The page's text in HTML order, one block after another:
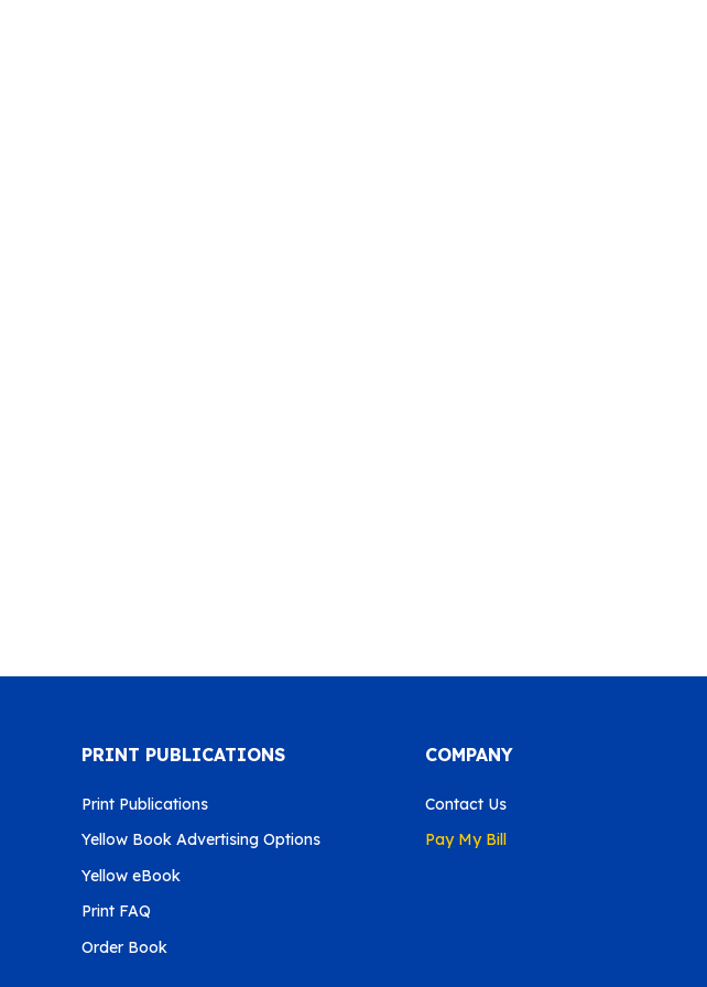
PRINT PUBLICATIONS
Print Publications
Yellow Book Advertising Options
Yellow eBook
Print FAQ
Order Book
COMPANY
Contact Us
Pay My Bill